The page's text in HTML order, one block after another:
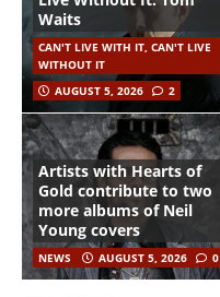
Waits
CAN'T LIVE WITH IT, CAN'T LIVE
WITHOUT IT
AUGUST 5, 2026
2
Artists with Hearts of
Gold contribute to two
more albums of Neil
Young covers
NEWS AUGUST 5, 2026 0